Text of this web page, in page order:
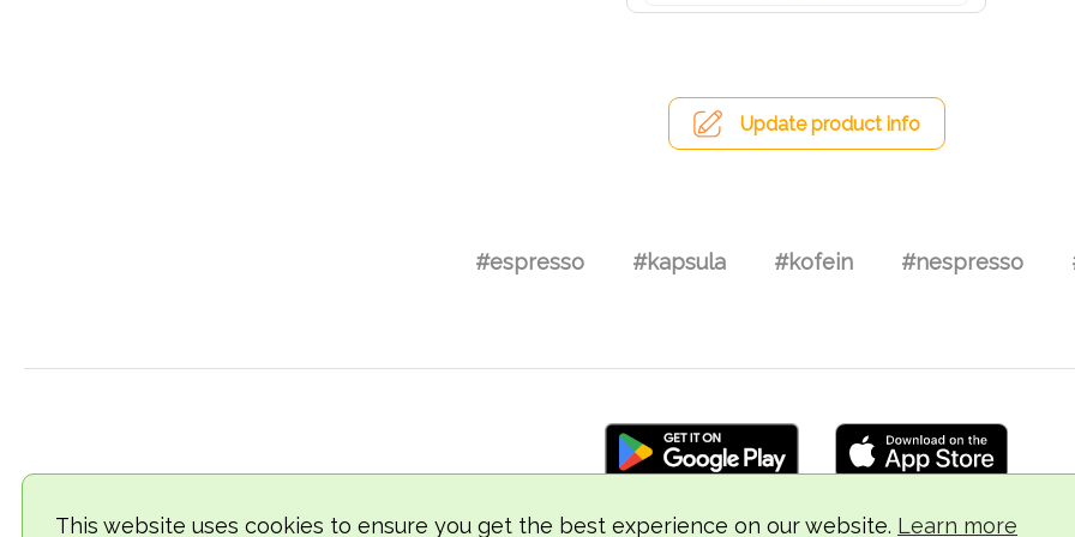
This website uses cookies to ensure you get the best experience on our website. Learn more
Update product info
#espresso #kapsula #kofein #nespresso